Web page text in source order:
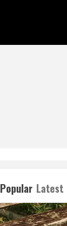
Popular Latest